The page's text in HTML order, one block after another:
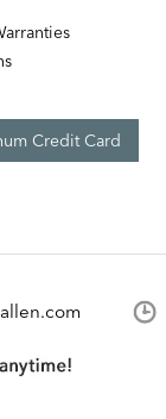
Credit Card